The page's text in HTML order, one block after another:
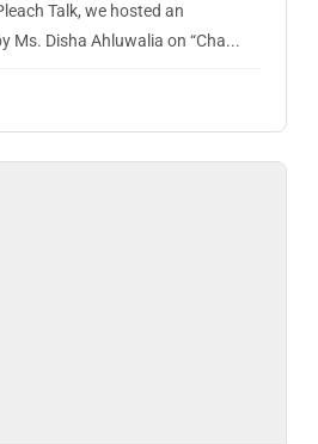
Talk, we hosted an
Ms. Disha Ahluwalia on “Cha...